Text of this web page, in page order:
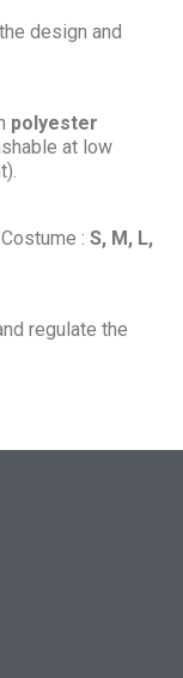
design and
polyester
at low
: S, M, L,
regulate the